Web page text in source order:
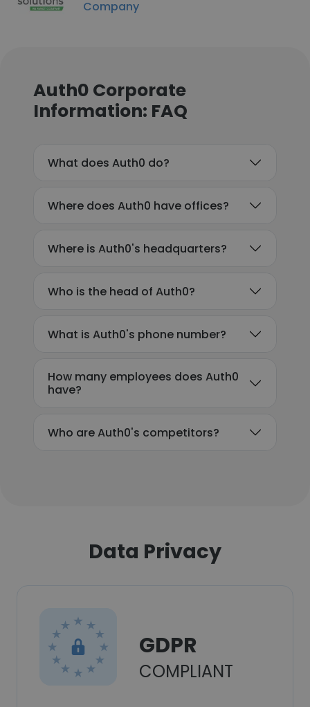
Company
Auth0 Corporate
Information: FAQ
What does Auth0 do?
Where does Auth0 have offices?
Where is Auth0's headquarters?
Who is the head of Auth0?
What is Auth0's phone number?
How many employees does Auth0
have?
Who are Auth0's competitors?
Data Privacy
GDPR
COMPLIANT